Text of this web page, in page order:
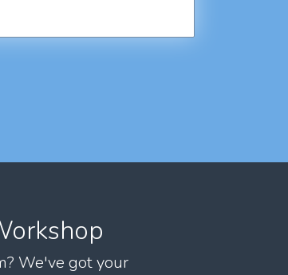
We've got your